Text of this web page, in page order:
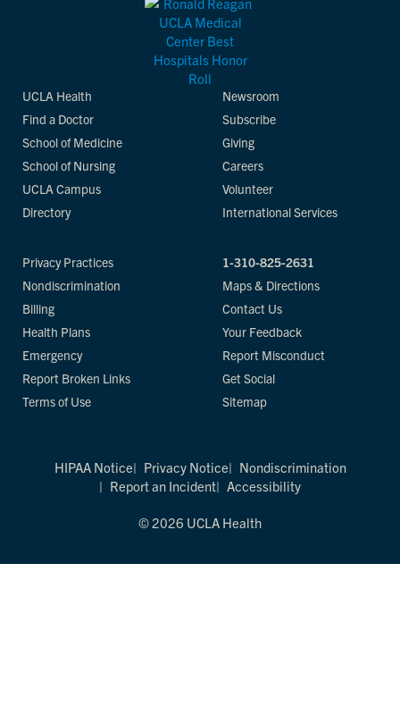
UCLA Health
Find a Doctor
School of Medicine
School of Nursing
UCLA Campus
Directory
Newsroom
Subscribe
Giving
Careers
Volunteer
International Services
Privacy Practices
Nondiscrimination
Billing
Health Plans
Emergency
Report Broken Links
Terms of Use
1-310-825-2631
Maps & Directions
Contact Us
Your Feedback
Report Misconduct
Get Social
Sitemap
HIPAA Notice Privacy Notice
Nondiscrimination
Report an Incident
Accessibility
© 2026 UCLA Health